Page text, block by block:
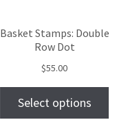
Basket Stamps: Double
Row Dot
$55.00
Select options